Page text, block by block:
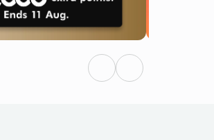
Previous
Next